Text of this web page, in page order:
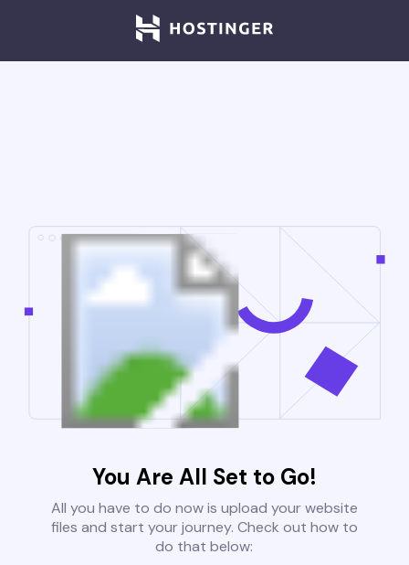
You Are All Set to Go!
All you have to do now is upload your website
files and start your journey. Check out how to
do that below: